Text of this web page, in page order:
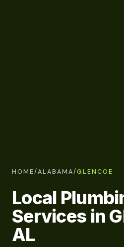
HOME/ALABAMA/GLENCOE
Local
Services in
AL